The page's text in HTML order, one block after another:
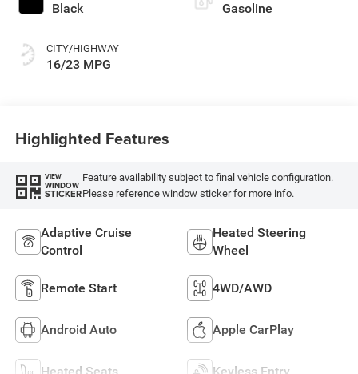
Black
CITY/HIGHWAY
16/23 MPG
Gasoline
Highlighted Features
VIEW
WINDOW
STICKER
Feature availability subject to final vehicle configuration.
Please reference window sticker for more info.
Adaptive Cruise
Control
Heated Steering
Wheel
Remote Start 4WD/AWD
Android Auto Apple CarPlay
Heated Seats Keyless Entry